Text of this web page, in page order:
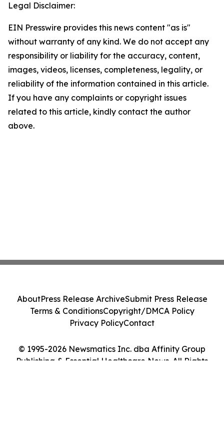
Legal Disclaimer:
EIN Presswire provides this news content "as is"
without warranty of any kind. We do not accept any
responsibility or liability for the accuracy, content,
images, videos, licenses, completeness, legality, or
reliability of the information contained in this article.
If you have any complaints or copyright issues
related to this article, kindly contact the author
above.
© 1995-2026 Newsmatics Inc. dba Affinity Group
Publishing & Essential Healthcare News. All Rights
AboutPress Release ArchiveSubmit Press Release
Terms & ConditionsCopyright/DMCA Policy
Privacy PolicyContact